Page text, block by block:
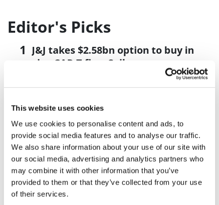
This website uses cookies
We use cookies to personalise content and ads, to
provide social media features and to analyse our traffic.
We also share information about your use of our site with
our social media, advertising and analytics partners who
may combine it with other information that you’ve
provided to them or that they’ve collected from your use
of their services.
Editor's Picks
J&J takes $2.58bn option to buy in
vivo CAR-T firm Sail
UK patient first in world to get
US judge says Novo Nordisk must
face lawsuit over CagriSema
HIV resurgence looming as
international aid declines
Lawmakers seek answers from
RFK on Gardasil shot settlement